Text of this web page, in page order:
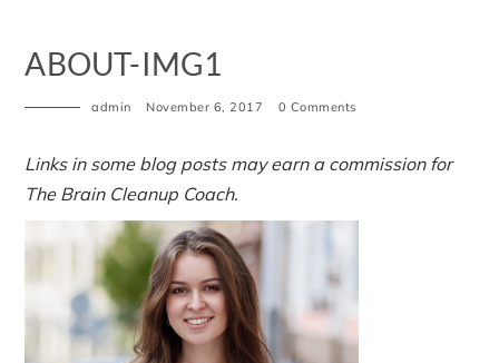
ABOUT-IMG1
admin November 6, 2017 0 Comments
Links in some blog posts may earn a commission for
The Brain Cleanup Coach.